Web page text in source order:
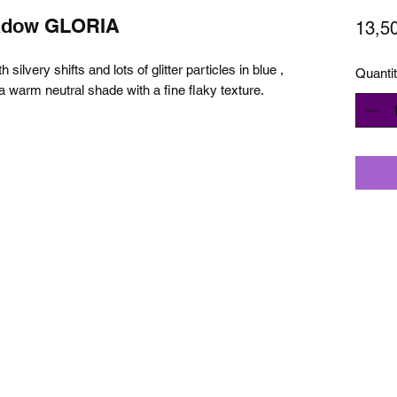
GLORIA
silvery shifts and lots of glitter particles in blue ,
warm neutral shade with a fine flaky texture.